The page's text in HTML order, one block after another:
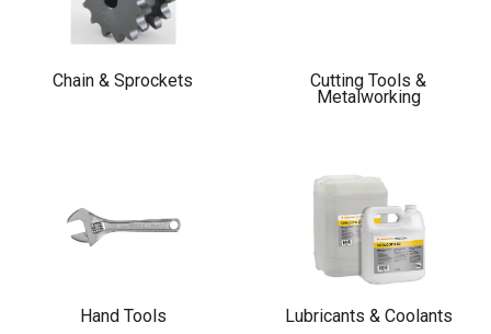
Chain & Sprockets Cutting Tools &
Metalworking
Hand Tools Lubricants & Coolants